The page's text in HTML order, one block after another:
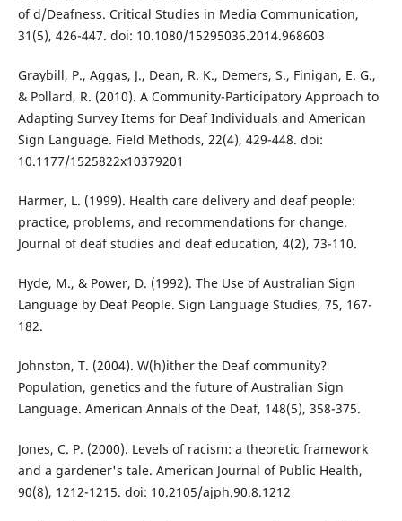
of d/Deafness. Critical Studies in Media Communication,
31(5), 426-447. doi: 10.1080/15295036.2014.968603
Graybill, P., Aggas, J., Dean, R. K., Demers, S., Finigan, E. G.,
& Pollard, R. (2010). A Community-Participatory Approach to
Adapting Survey Items for Deaf Individuals and American
Sign Language. Field Methods, 22(4), 429-448. doi:
10.1177/1525822x10379201
Harmer, L. (1999). Health care delivery and deaf people:
practice, problems, and recommendations for change.
Journal of deaf studies and deaf education, 4(2), 73-110.
Hyde, M., & Power, D. (1992). The Use of Australian Sign
Language by Deaf People. Sign Language Studies, 75, 167-
182.
Johnston, T. (2004). W(h)ither the Deaf community?
Population, genetics and the future of Australian Sign
Language. American Annals of the Deaf, 148(5), 358-375.
Jones, C. P. (2000). Levels of racism: a theoretic framework
and a gardener's tale. American Journal of Public Health,
90(8), 1212-1215. doi: 10.2105/ajph.90.8.1212